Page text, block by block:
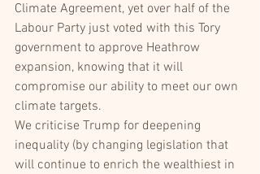
Climate Agreement, yet over half of the
Labour Party just voted with this Tory
government to approve Heathrow
expansion, knowing that it will
compromise our ability to meet our own
climate targets.
We criticise Trump for deepening
inequality (by changing legislation that
will continue to enrich the wealthiest in